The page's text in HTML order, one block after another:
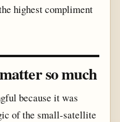
highest compliment
so much
because it was
of the small-satellite